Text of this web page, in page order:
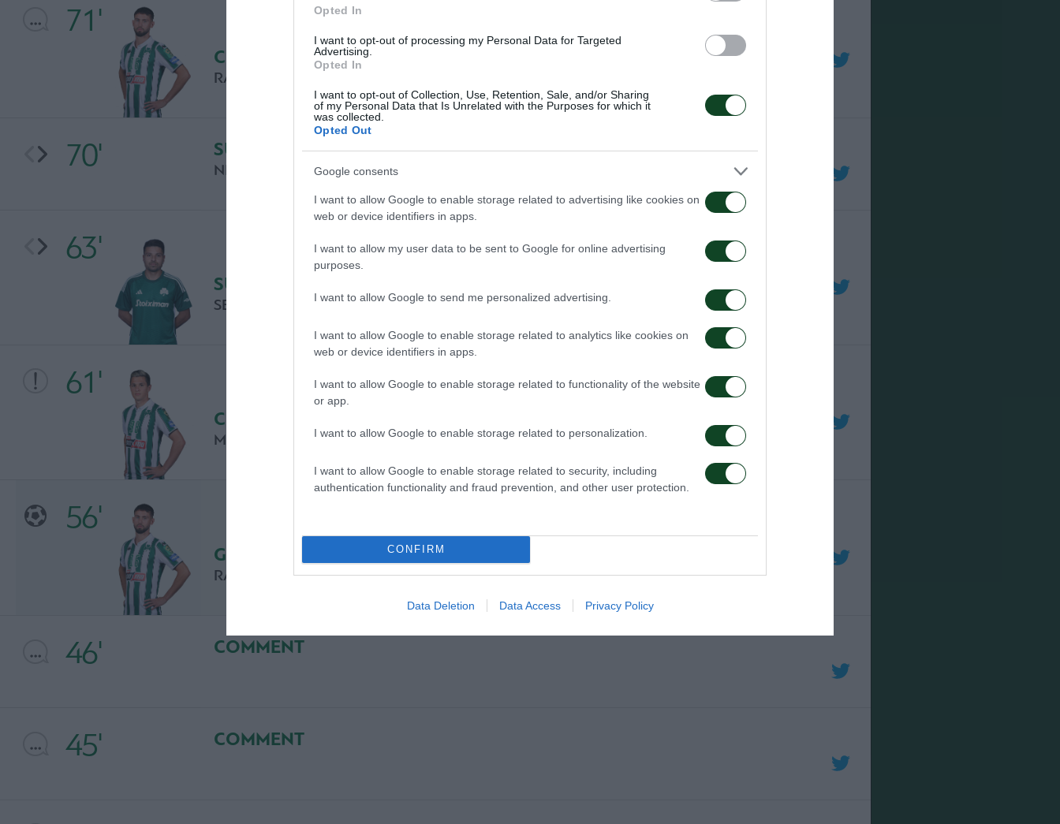
Opted In
I want to opt-out of processing my Personal Data for Targeted
Advertising.
Opted In
I want to opt-out of Collection, Use, Retention, Sale, and/or Sharing
of my Personal Data that Is Unrelated with the Purposes for which it
was collected.
Opted Out
Google consents
I want to allow Google to enable storage related to advertising like cookies on
web or device identifiers in apps.
I want to allow my user data to be sent to Google for online advertising
purposes.
I want to allow Google to send me personalized advertising.
I want to allow Google to enable storage related to analytics like cookies on
web or device identifiers in apps.
I want to allow Google to enable storage related to functionality of the website
or app.
I want to allow Google to enable storage related to personalization.
I want to allow Google to enable storage related to security, including
authentication functionality and fraud prevention, and other user protection.
CONFIRM
Data Deletion Data Access Privacy Policy
45' COMMENT
46' COMMENT
56'
GOAL
RAMON PASCAL LUNDQVIST
61'
CHANCE
MATEUS VITAL
63'
SUBSTITUTION
SEBASTIAN PALACIOS
70' SUBSTITUTION
NIKOS TSOUKALOS
71'
COMMENT
RAMON PASCAL LUNDQVIST